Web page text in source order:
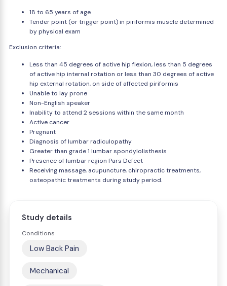
18 to 65 years of age
Tender point (or trigger point) in piriformis muscle determined
by physical exam
Exclusion criteria:
Less than 45 degrees of active hip flexion, less than 5 degrees
of active hip internal rotation or less than 30 degrees of active
hip external rotation, on side of affected piriformis
Unable to lay prone
Non-English speaker
Inability to attend 2 sessions within the same month
Active cancer
Pregnant
Diagnosis of lumbar radiculopathy
Greater than grade 1 lumbar spondylolisthesis
Presence of lumbar region Pars Defect
Receiving massage, acupuncture, chiropractic treatments,
osteopathic treatments during study period.
Study details
Conditions
Low Back Pain
Mechanical